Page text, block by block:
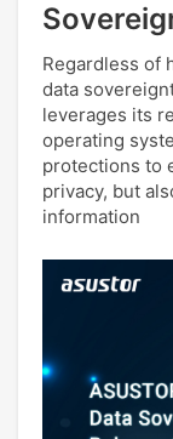
Regardless of
data
leverages its
operating
protections to
privacy, but
information